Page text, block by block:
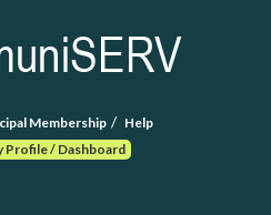
Membership
Help
Profile / Dashboard